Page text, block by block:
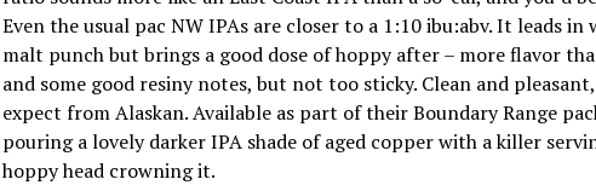
Even the usual pac NW IPAs are closer to a 1:10 ibu:abv. It leads in
malt punch but brings a good dose of hoppy after – more flavor
and some good resiny notes, but not too sticky. Clean and pleasant,
expect from Alaskan. Available as part of their Boundary Range
pouring a lovely darker IPA shade of aged copper with a killer
hoppy head crowning it.